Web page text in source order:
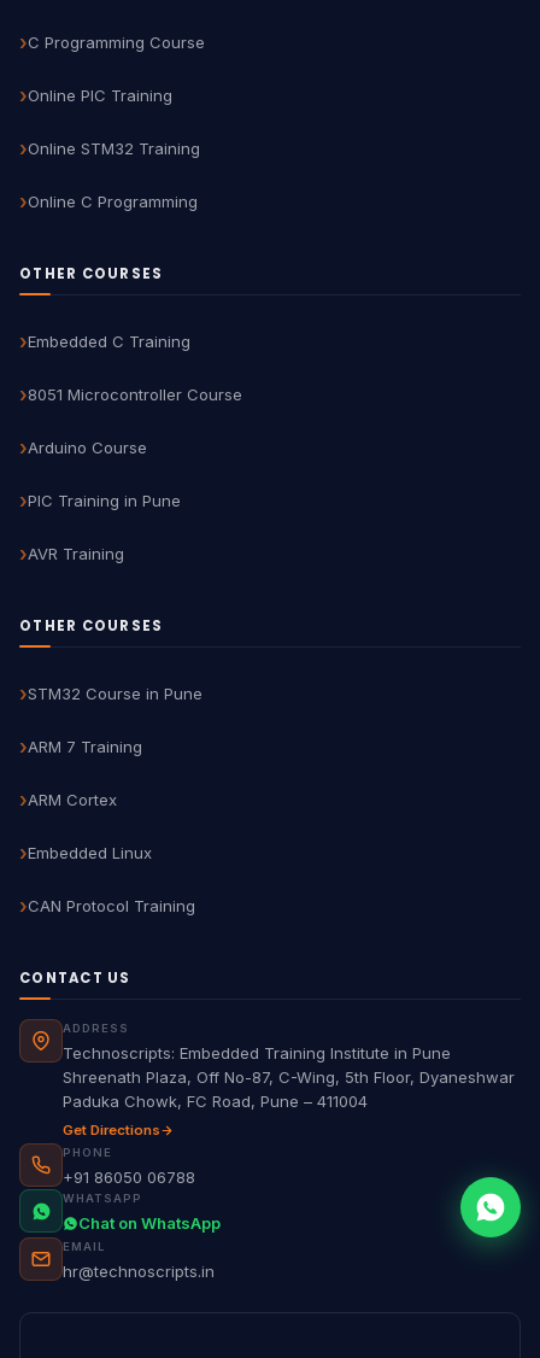
C Programming Course
Online PIC Training
Online STM32 Training
Online C Programming
OTHER COURSES
Embedded C Training
8051 Microcontroller Course
Arduino Course
PIC Training in Pune
AVR Training
OTHER COURSES
STM32 Course in Pune
ARM 7 Training
ARM Cortex
Embedded Linux
CAN Protocol Training
CONTACT US
ADDRESS
Technoscripts: Embedded Training Institute in Pune
Shreenath Plaza, Off No-87, C-Wing, 5th Floor, Dyaneshwar
Paduka Chowk, FC Road, Pune – 411004
Get Directions
PHONE
+91 86050 06788
WHATSAPP
Chat on WhatsApp
EMAIL
hr@technoscripts.in